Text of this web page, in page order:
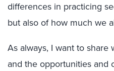
differences in practicing
but also of how much we
As always, I want to share
and the opportunities and